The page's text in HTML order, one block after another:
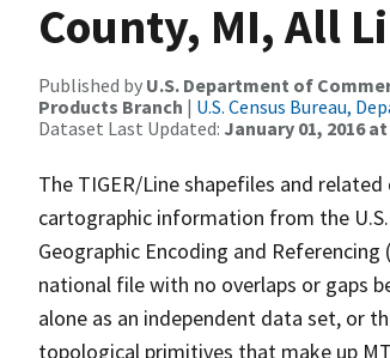
County, MI, All
Published by U.S. Department of
Products Branch | U.S. Census Bureau,
Dataset Last Updated: January 01, 2016 at
The TIGER/Line shapefiles and
cartographic information from the
Geographic Encoding and Referencing
national file with no overlaps or gaps
alone as an independent data set, or
topological primitives that make up